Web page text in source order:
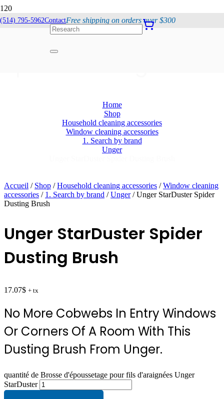
(514) 795-5962ContactFree shipping on orders over $300
Unger StarDuster
Home
Shop
Household cleaning accessories
Window cleaning accessories
1. Search by brand
Unger
Accueil / Shop /Household cleaning accessories /Window cleaning
accessories / 1. Search by brand /Unger/ Unger StarDuster Spider
Dusting Brush
Unger StarDuster Spider
Dusting Brush
17.07$ + tx
No More Cobwebs In Entry Windows
Or Corners Of A Room With This
Dusting Brush From Unger.
quantité de Brosse d'époussetage pour fils d'araignées Unger
StarDuster